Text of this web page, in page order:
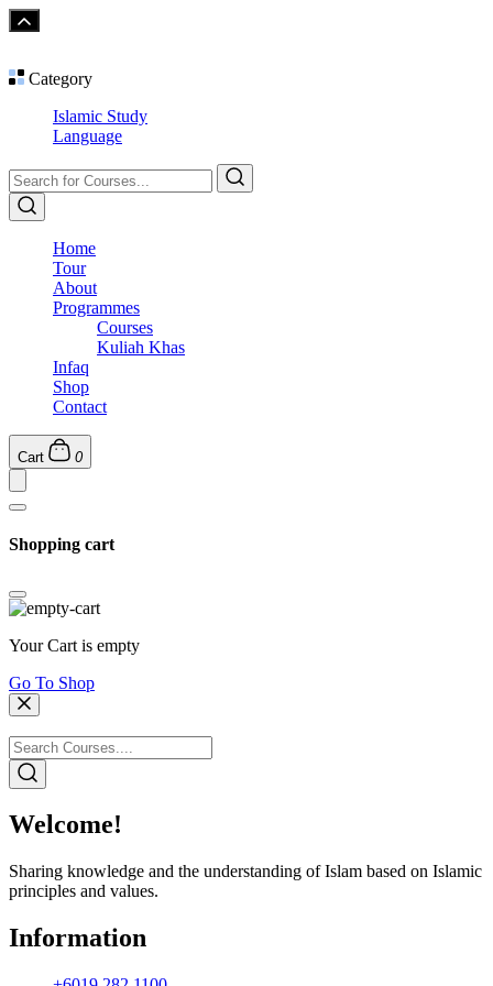
Category
Islamic Study
Language
Home
Tour
About
Programmes
Courses
Kuliah Khas
Infaq
Shop
Contact
Cart 0
Shopping cart
Your Cart is empty
Go To Shop
Welcome!
Sharing knowledge and the understanding of Islam based on Islamic
principles and values.
Information